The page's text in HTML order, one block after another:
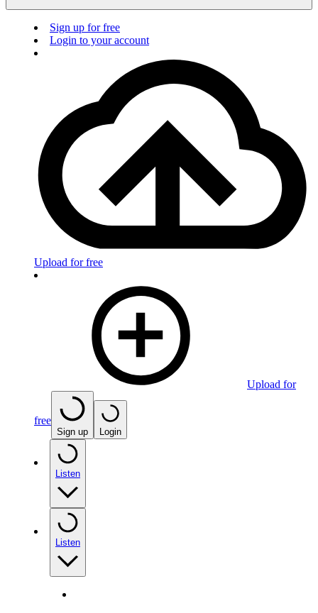
Sign up for free
Login to your account
Upload for free
Upload for
free
Sign up Login
Listen
Listen